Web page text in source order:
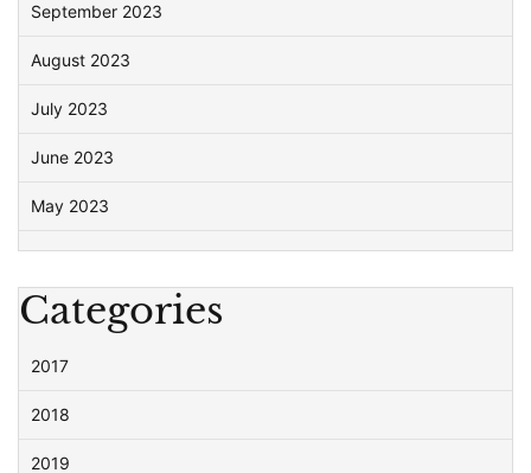
September 2023
August 2023
July 2023
June 2023
May 2023
Categories
2017
2018
2019